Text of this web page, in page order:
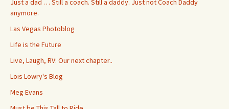
Just a dad … Still a coach. Still a daddy. Just not Coach Daddy
anymore.
Las Vegas Photoblog
Life is the Future
Live, Laugh, RV: Our next chapter..
Lois Lowry's Blog
Meg Evans